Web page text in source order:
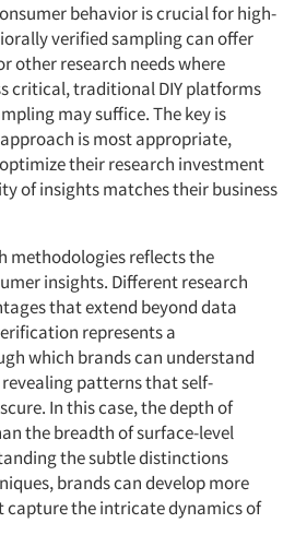
behavior is crucial for high-
verified sampling can offer
other research needs where
critical, traditional DIY platforms
may suffice. The key is
is most appropriate,
their research investment
of insights matches their business
methodologies reflects the
insights. Different research
that extend beyond data
represents a
which brands can understand
patterns that self-
In this case, the depth of
the breadth of surface-level
the subtle distinctions
brands can develop more
capture the intricate dynamics of